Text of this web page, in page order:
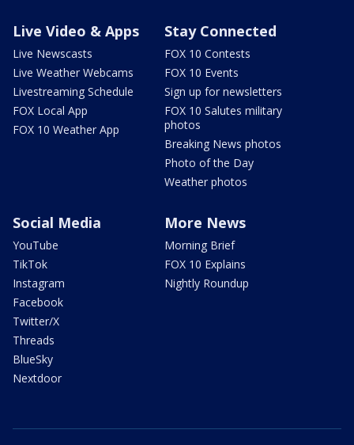
Live Video & Apps
Live Newscasts
Live Weather Webcams
Livestreaming Schedule
FOX Local App
FOX 10 Weather App
Stay Connected
FOX 10 Contests
FOX 10 Events
Sign up for newsletters
FOX 10 Salutes military
photos
Breaking News photos
Photo of the Day
Weather photos
Social Media
YouTube
TikTok
Instagram
Facebook
Twitter/X
Threads
BlueSky
Nextdoor
More News
Morning Brief
FOX 10 Explains
Nightly Roundup